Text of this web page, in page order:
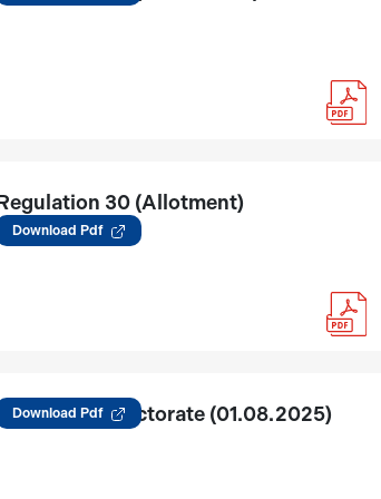
30 (Allotment)
Download Pdf
in Directorate (01.08.2025)
Download Pdf